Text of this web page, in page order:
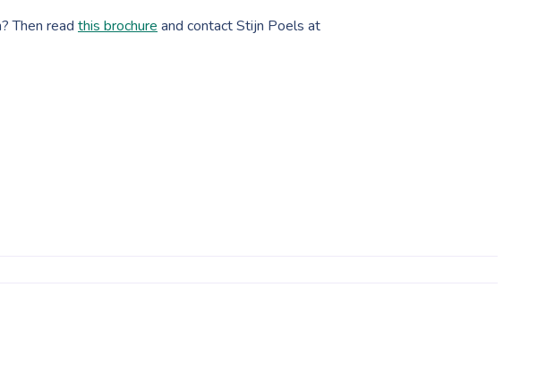
Then read this brochure and contact Stijn Poels at